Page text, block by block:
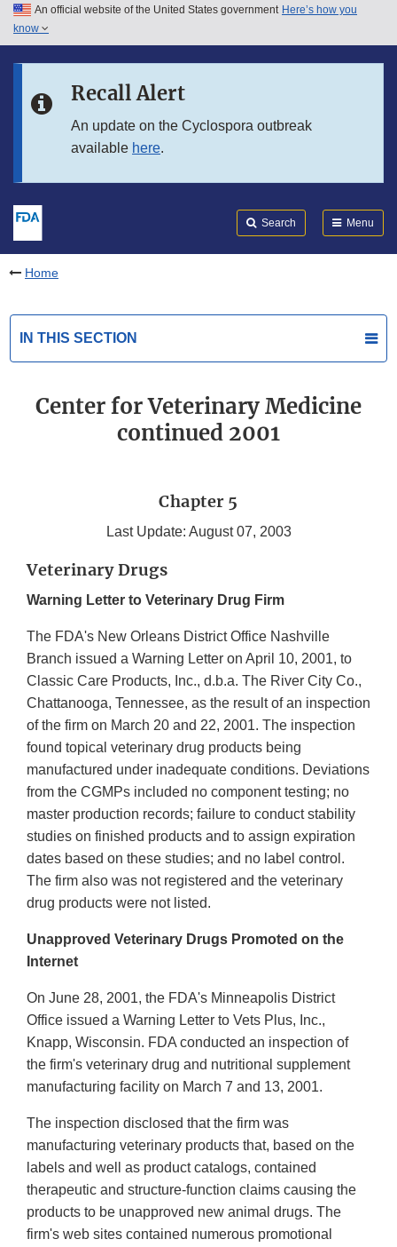
Skip to main content
Skip to in this section menu
An official website of the United States government Here’s how you
know
Recall Alert
An update on the Cyclospora outbreak
available here.
Search Menu
Home
IN THIS SECTION
Center for Veterinary Medicine
continued 2001
Chapter 5
Last Update: August 07, 2003
Veterinary Drugs
Warning Letter to Veterinary Drug Firm
The FDA's New Orleans District Office Nashville
Branch issued a Warning Letter on April 10, 2001, to
Classic Care Products, Inc., d.b.a. The River City Co.,
Chattanooga, Tennessee, as the result of an inspection
of the firm on March 20 and 22, 2001. The inspection
found topical veterinary drug products being
manufactured under inadequate conditions. Deviations
from the CGMPs included no component testing; no
master production records; failure to conduct stability
studies on finished products and to assign expiration
dates based on these studies; and no label control.
The firm also was not registered and the veterinary
drug products were not listed.
Unapproved Veterinary Drugs Promoted on the
Internet
On June 28, 2001, the FDA's Minneapolis District
Office issued a Warning Letter to Vets Plus, Inc.,
Knapp, Wisconsin. FDA conducted an inspection of
the firm's veterinary drug and nutritional supplement
manufacturing facility on March 7 and 13, 2001.
The inspection disclosed that the firm was
manufacturing veterinary products that, based on the
labels and well as product catalogs, contained
therapeutic and structure-function claims causing the
products to be unapproved new animal drugs. The
firm's web sites contained numerous promotional